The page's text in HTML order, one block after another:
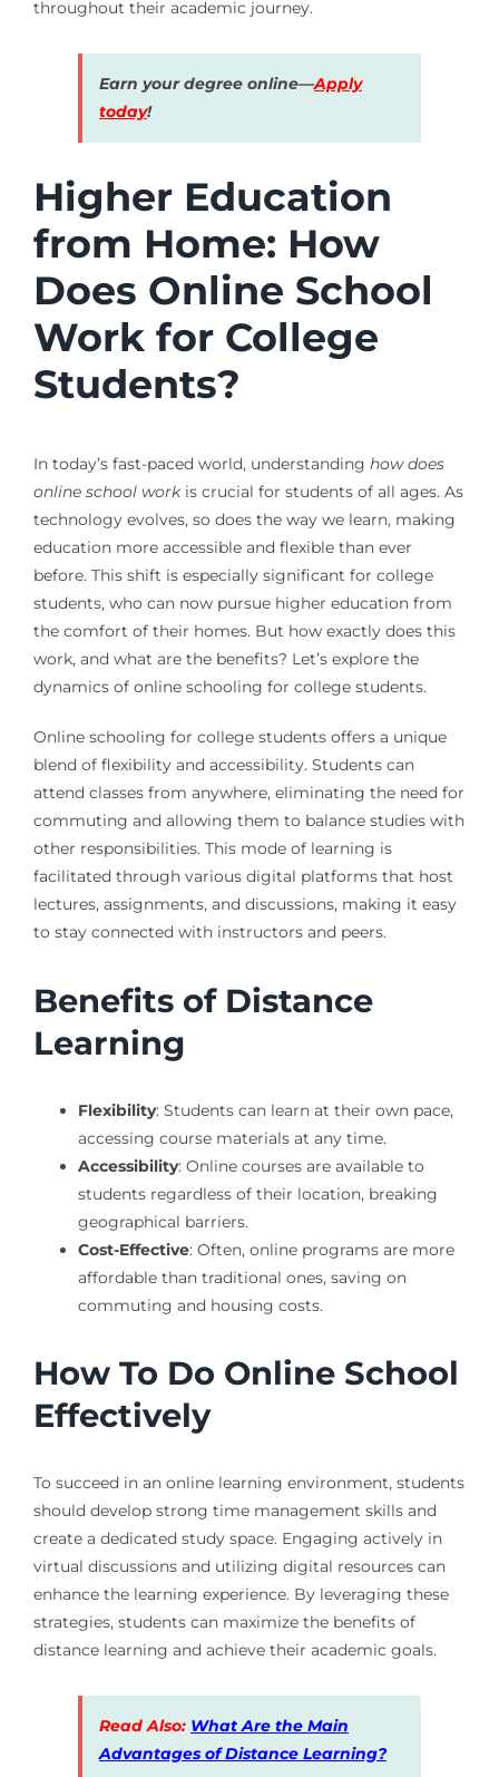
throughout their academic journey.
Earn your degree online—Apply
today!
Higher Education
from Home: How
Does Online School
Work for College
Students?
In today’s fast-paced world, understanding how does
online school workis crucial for students of all ages. As
technology evolves, so does the way we learn, making
education more accessible and flexible than ever
before. This shift is especially significant for college
students, who can now pursue higher education from
the comfort of their homes. But how exactly does this
work, and what are the benefits? Let’s explore the
dynamics of online schooling for college students.
Online schooling for college students offers a unique
blend of flexibility and accessibility. Students can
attend classes from anywhere, eliminating the need for
commuting and allowing them to balance studies with
other responsibilities. This mode of learning is
facilitated through various digital platforms that host
lectures, assignments, and discussions, making it easy
to stay connected with instructors and peers.
Benefits of Distance
Learning
Flexibility: Students can learn at their own pace,
accessing course materials at any time.
Accessibility: Online courses are available to
students regardless of their location, breaking
geographical barriers.
Cost-Effective: Often, online programs are more
affordable than traditional ones, saving on
commuting and housing costs.
How To Do Online School
Effectively
To succeed in an online learning environment, students
should develop strong time management skills and
create a dedicated study space. Engaging actively in
virtual discussions and utilizing digital resources can
enhance the learning experience. By leveraging these
strategies, students can maximize the benefits of
distance learning and achieve their academic goals.
Read Also: What Are the Main
Advantages of Distance Learning?